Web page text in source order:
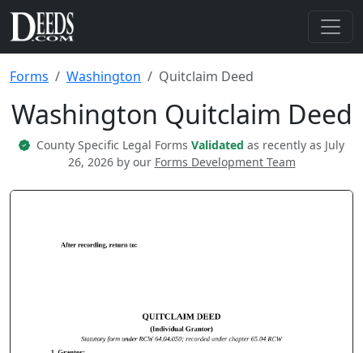
Forms Washington Quitclaim Deed
Washington Quitclaim Deed
County Specific Legal Forms Validated as recently as July
26, 2026 by our Forms Development Team